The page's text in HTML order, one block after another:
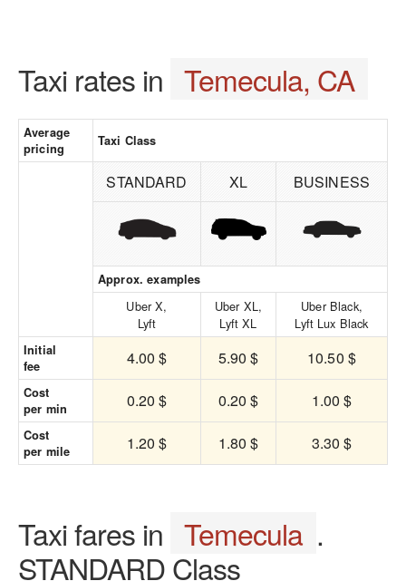
Taxi rates in Temecula, CA
Average
pricing
Taxi Class
STANDARD XL BUSINESS
Approx. examples
Uber X,
Lyft
Uber XL,
Lyft XL
Uber Black,
Lyft Lux Black
Initial
fee
4.00 $ 5.90 $ 10.50 $
Cost
per min
0.20 $ 0.20 $ 1.00 $
Cost
per mile
1.20 $ 1.80 $ 3.30 $
Taxi fares in Temecula .
STANDARD Class